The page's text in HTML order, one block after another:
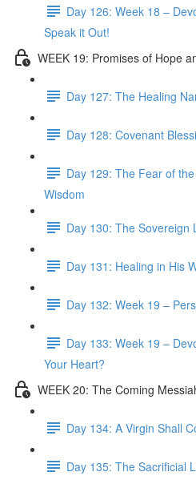
Day 126: Week 18 –
Speak it Out!
WEEK 19: Promises of Hope
Day 127: The Healing
Day 128: Covenant
Day 129: The Fear of
Wisdom
Day 130: The Sovereign
Day 131: Healing in His
Day 132: Week 19 –
Day 133: Week 19 –
Your Heart?
WEEK 20: The Coming
Day 134: A Virgin Shall
Day 135: The Sacrificial